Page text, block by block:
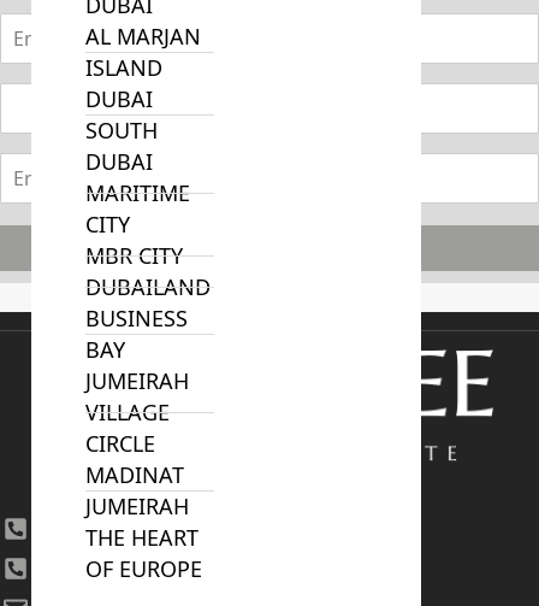
AL MARJAN
ISLAND
DUBAI
SOUTH
DUBAI
MARITIME
CITY
MBR CITY
DUBAILAND
BUSINESS
BAY
JUMEIRAH
VILLAGE
CIRCLE
MADINAT
JUMEIRAH
THE HEART
OF EUROPE
+971 4 447 0905
+971 52 422 2906